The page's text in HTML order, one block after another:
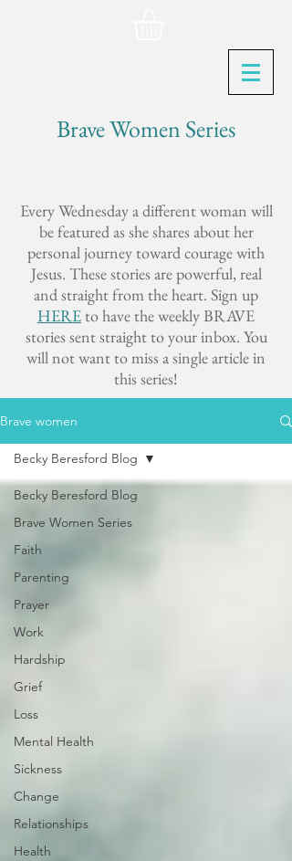
Brave Women Series
Every Wednesday a different woman will
be featured as she shares about her
personal journey toward courage with
Jesus. These stories are powerful, real
and straight from the heart. Sign up
HEREto have the weekly BRAVE
stories sent straight to your inbox. You
will not want to miss a single article in
this series!
Brave women
Becky Beresford Blog
Brave Women Series
Faith
Parenting
Prayer
Work
Hardship
Grief
Loss
Mental Health
Sickness
Change
Relationships
Health
Becky Beresford Blog